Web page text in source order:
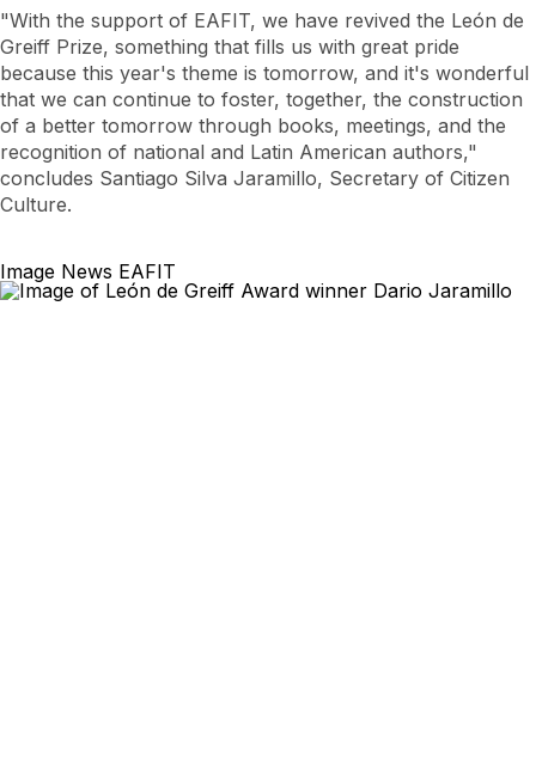
"With the support of EAFIT, we have revived the León de
Greiff Prize, something that fills us with great pride
because this year's theme is tomorrow, and it's wonderful
that we can continue to foster, together, the construction
of a better tomorrow through books, meetings, and the
recognition of national and Latin American authors,"
concludes Santiago Silva Jaramillo, Secretary of Citizen
Culture.
Image News EAFIT